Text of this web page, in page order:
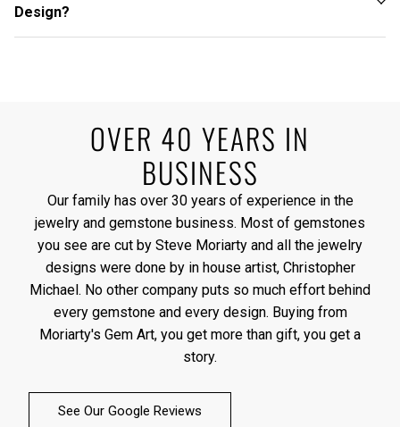
Design?
OVER 40 YEARS IN
BUSINESS
Our family has over 30 years of experience in the
jewelry and gemstone business. Most of gemstones
you see are cut by Steve Moriarty and all the jewelry
designs were done by in house artist, Christopher
Michael. No other company puts so much effort behind
every gemstone and every design. Buying from
Moriarty's Gem Art, you get more than gift, you get a
story.
See Our Google Reviews